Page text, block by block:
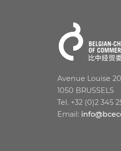
Avenue Louise
1050 BRUSSELS
Tel. +32 (0)2 345
Email: